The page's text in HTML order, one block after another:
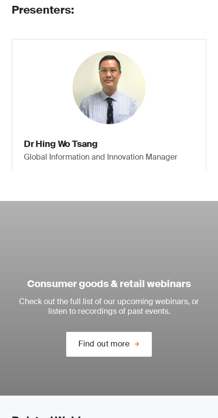
Presenters:
Dr Hing Wo Tsang
Global Information and Innovation Manager
Consumer goods & retail webinars
Check out the full list of our upcoming webinars, or
listen to recordings of past events.
Find out more